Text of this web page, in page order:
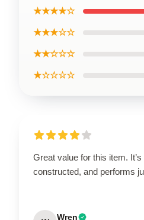
★★★★☆
★★★☆☆
★★☆☆☆
★☆☆☆☆
Great value for this item.
constructed, and performs
Wren